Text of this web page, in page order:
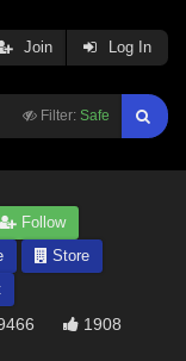
Filter: Safe
Join Log In
Follow
Store
1908